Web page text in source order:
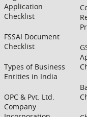
Application
Checklist
FSSAI Document
Checklist
Types of Business
Entities in India
OPC & Pvt. Ltd.
Company